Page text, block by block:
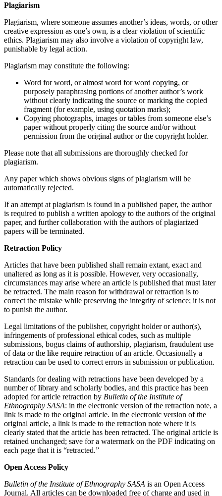
Plagiarism
Plagiarism, where someone assumes another’s ideas, words, or other
creative expression as one’s own, is a clear violation of scientific
ethics. Plagiarism may also involve a violation of copyright law,
punishable by legal action.
Plagiarism may constitute the following:
Word for word, or almost word for word copying, or
purposely paraphrasing portions of another author’s work
without clearly indicating the source or marking the copied
fragment (for example, using quotation marks);
Copying photographs, images or tables from someone else’s
paper without properly citing the source and/or without
permission from the original author or the copyright holder.
Please note that all submissions are thoroughly checked for
plagiarism.
Any paper which shows obvious signs of plagiarism will be
automatically rejected.
If an attempt at plagiarism is found in a published paper, the author
is required to publish a written apology to the authors of the original
paper, and further collaboration with the authors of plagiarized
papers will be terminated.
Retraction Policy
Articles that have been published shall remain extant, exact and
unaltered as long as it is possible. However, very occasionally,
circumstances may arise where an article is published that must later
be retracted. The main reason for withdrawal or retraction is to
correct the mistake while preserving the integrity of science; it is not
to punish the author.
Legal limitations of the publisher, copyright holder or author(s),
infringements of professional ethical codes, such as multiple
submissions, bogus claims of authorship, plagiarism, fraudulent use
of data or the like require retraction of an article. Occasionally a
retraction can be used to correct errors in submission or publication.
Standards for dealing with retractions have been developed by a
number of library and scholarly bodies, and this practice has been
adopted for article retraction by Bulletin of the Institute of
Ethnography SASA: in the electronic version of the retraction note, a
link is made to the original article. In the electronic version of the
original article, a link is made to the retraction note where it is
clearly stated that the article has been retracted. The original article is
retained unchanged; save for a watermark on the PDF indicating on
each page that it is “retracted.”
Open Access Policy
Bulletin of the Institute of Ethnography SASA is an Open Access
Journal. All articles can be downloaded free of charge and used in